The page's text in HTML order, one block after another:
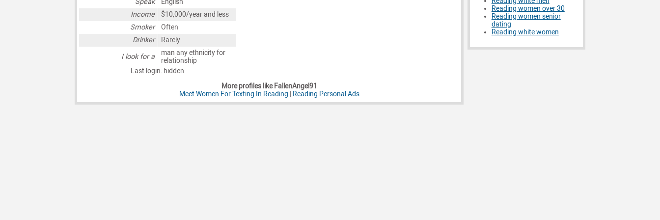
Speak
English
Income
$10,000/year and less
Smoker
Often
Drinker
Rarely
I look for a
man any ethnicity for
relationship
Last login: hidden
More profiles like FallenAngel91
Meet Women For Texting In Reading
Reading Personal Ads
Reading women over 30
Reading women senior
dating
Reading white women